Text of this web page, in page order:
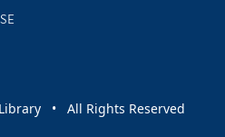
• All Rights Reserved